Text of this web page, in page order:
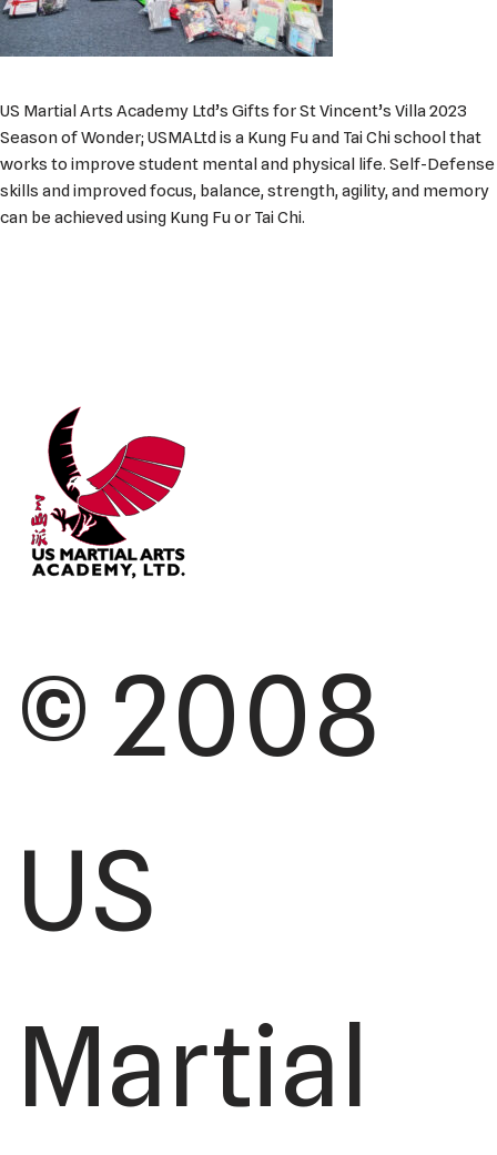
US Martial Arts Academy Ltd’s Gifts for St Vincent’s Villa 2023
Season of Wonder; USMALtd is a Kung Fu and Tai Chi school that
works to improve student mental and physical life. Self-Defense
skills and improved focus, balance, strength, agility, and memory
can be achieved using Kung Fu or Tai Chi.
© 2008
US
Martial